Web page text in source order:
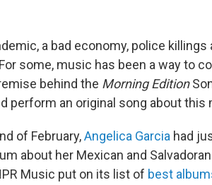
a bad economy, police
some, music has been a way to
behind the Morning Edition
perform an original song about this
of February,Angelica Garcia had
about her Mexican and
Music put on its list of best